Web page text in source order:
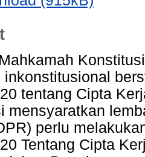
inkonstitusional
tentang Cipta
mensyaratkan
perlu
Tentang Cipta